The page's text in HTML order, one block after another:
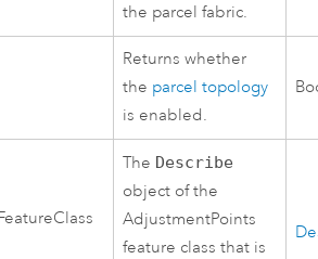
the parcel fabric.
Returns whether
the parcel topology
is enabled.
The Describe
object of the
AdjustmentPoints
feature class that is